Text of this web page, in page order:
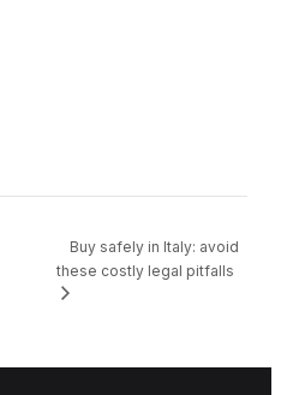
Buy safely in Italy: avoid
these costly legal pitfalls